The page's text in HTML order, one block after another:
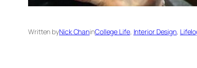
Written byNick ChaninCollege Life, Interior Design,